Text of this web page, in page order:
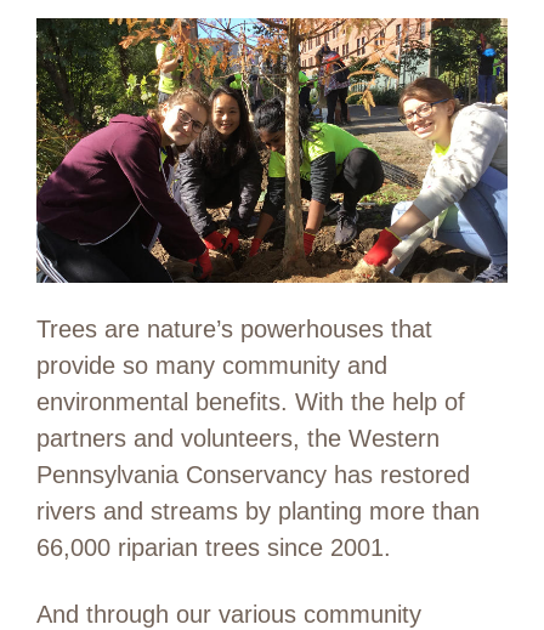
Trees are nature’s powerhouses that
provide so many community and
environmental benefits. With the help of
partners and volunteers, the Western
Pennsylvania Conservancy has restored
rivers and streams by planting more than
66,000 riparian trees since 2001.
And through our various community